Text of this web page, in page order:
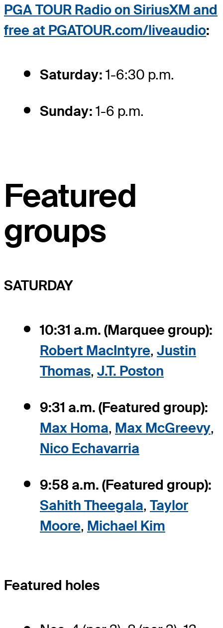
PGA TOUR Radio on SiriusXM and
free at PGATOUR.com/liveaudio:
Saturday: 1-6:30 p.m.
Sunday: 1-6 p.m.
Featured
groups
SATURDAY
10:31 a.m. (Marquee group):
Robert MacIntyre, Justin
Thomas, J.T. Poston
9:31 a.m. (Featured group):
Max Homa, Max McGreevy,
Nico Echavarria
9:58 a.m. (Featured group):
Sahith Theegala, Taylor
Moore, Michael Kim
Featured holes